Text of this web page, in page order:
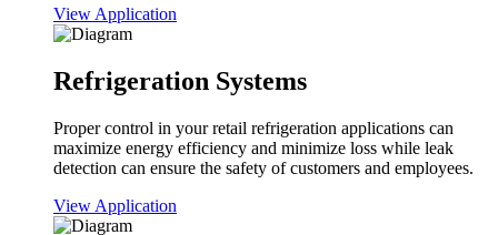
View Application
Refrigeration Systems
Proper control in your retail refrigeration applications can
maximize energy efficiency and minimize loss while leak
detection can ensure the safety of customers and employees.
View Application